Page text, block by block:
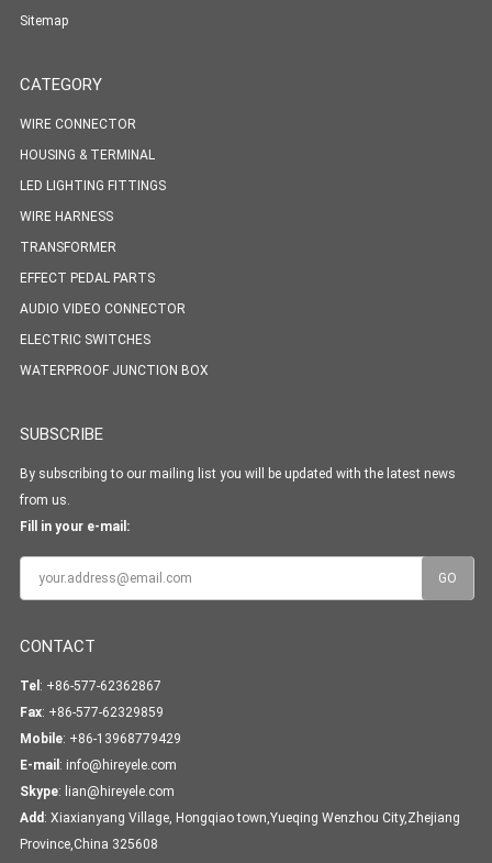
Sitemap
CATEGORY
WIRE CONNECTOR
HOUSING & TERMINAL
LED LIGHTING FITTINGS
WIRE HARNESS
TRANSFORMER
EFFECT PEDAL PARTS
AUDIO VIDEO CONNECTOR
ELECTRIC SWITCHES
WATERPROOF JUNCTION BOX
SUBSCRIBE
By subscribing to our mailing list you will be updated with the latest news
from us.
Fill in your e-mail:
CONTACT
Tel : +86-577-62362867
Fax: +86-577-62329859
Mobile: +86-13968779429
E-mail : info@hireyele.com
Skype: lian@hireyele.com
Add : Xiaxianyang Village, Hongqiao town,Yueqing Wenzhou City,Zhejiang
Province,China 325608